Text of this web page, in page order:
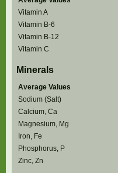
Vitamin A
Vitamin B-6
Vitamin B-12
Vitamin C
Minerals
Average Values
Sodium (Salt)
Calcium, Ca
Magnesium, Mg
Iron, Fe
Phosphorus, P
Zinc, Zn